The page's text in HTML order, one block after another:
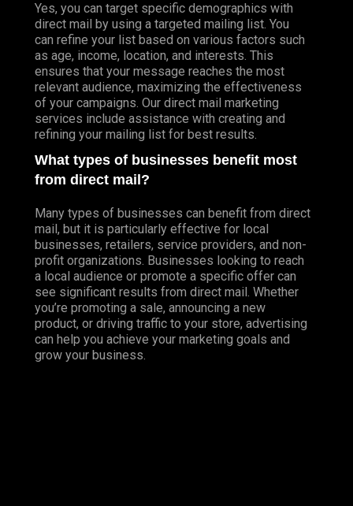
Yes, you can target specific demographics with
direct mail by using a targeted mailing list. You
can refine your list based on various factors such
as age, income, location, and interests. This
ensures that your message reaches the most
relevant audience, maximizing the effectiveness
of your campaigns. Our direct mail marketing
services include assistance with creating and
refining your mailing list for best results.
What types of businesses benefit most
from direct mail?
Many types of businesses can benefit from direct
mail, but it is particularly effective for local
businesses, retailers, service providers, and non-
profit organizations. Businesses looking to reach
a local audience or promote a specific offer can
see significant results from direct mail. Whether
you’re promoting a sale, announcing a new
product, or driving traffic to your store, advertising
can help you achieve your marketing goals and
grow your business.